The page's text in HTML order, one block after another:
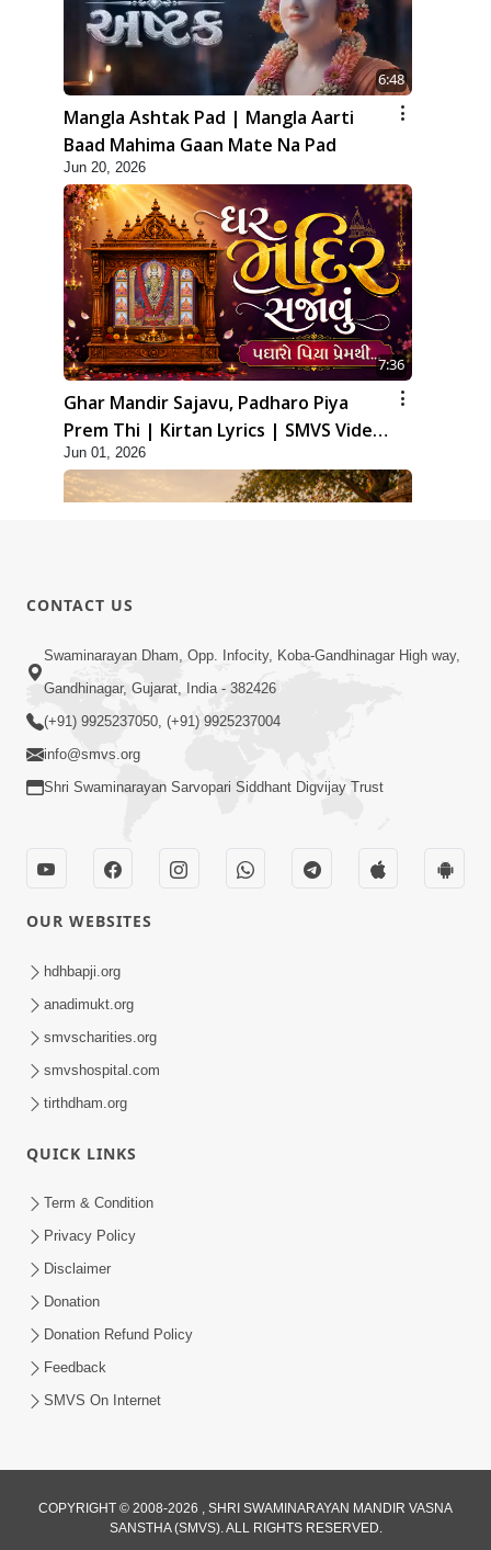
6:48
Mangla Ashtak Pad | Mangla Aarti
Baad Mahima Gaan Mate Na Pad
Jun 20, 2026
7:36
Ghar Mandir Sajavu, Padharo Piya
Prem Thi | Kirtan Lyrics | SMVS Video
Kirtan
Jun 01, 2026
5:07
Juvo Nav Juvo, Avarbhav N Juvo |
Kirtan Lyrics | SMVS Video Kirtan
Mangla Aarti
May 01, 2026
Ham To Ek Sahajanand Sahajanand
Gave | SMVS Video Kirtan
CONTACT US
Swaminarayan Dham, Opp. Infocity, Koba-Gandhinagar High way,
Gandhinagar, Gujarat, India - 382426
(+91) 9925237050, (+91) 9925237004
info@smvs.org
Shri Swaminarayan Sarvopari Siddhant Digvijay Trust
OUR WEBSITES
hdhbapji.org
anadimukt.org
smvscharities.org
smvshospital.com
tirthdham.org
QUICK LINKS
Term & Condition
Privacy Policy
Disclaimer
Donation
Donation Refund Policy
Feedback
SMVS On Internet
COPYRIGHT © 2008-2026 , SHRI SWAMINARAYAN MANDIR VASNA
SANSTHA (SMVS). ALL RIGHTS RESERVED.